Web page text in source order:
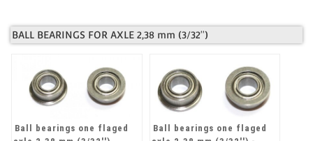
BALL BEARINGS FOR AXLE 2,38 mm (3/32'')
Ball bearings one flaged
Ball bearings one flaged